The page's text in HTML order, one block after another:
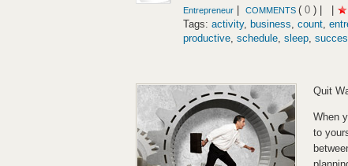
Entrepreneur COMMENTS ( 0 ) |
Tags: activity, business, count,
productive, schedule, sleep,
Quit
When
to